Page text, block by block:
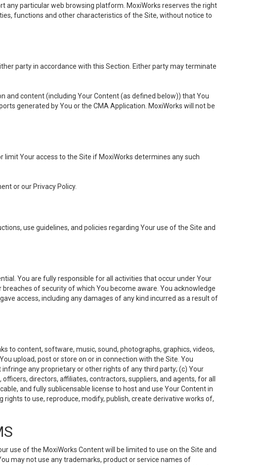
any particular web browsing platform. MoxiWorks reserves the right
functions and other characteristics of the Site, without notice to
party in accordance with this Section. Either party may terminate
and content (including Your Content (as defined below)) that You
generated by You or the CMA Application. MoxiWorks will not be
Your access to the Site if MoxiWorks determines any such
or our Privacy Policy.
use guidelines, and policies regarding Your use of the Site and
You are fully responsible for all activities that occur under Your
of security of which You become aware. You acknowledge
access, including any damages of any kind incurred as a result of
to content, software, music, sound, photographs, graphics, videos,
upload, post or store on or in connection with the Site. You
any proprietary or other rights of any third party; (c) Your
directors, affiliates, contractors, suppliers, and agents, for all
and fully sublicensable license to host and use Your Content in
to use, reproduce, modify, publish, create derivative works of,
use of the MoxiWorks Content will be limited to use on the Site and
may not use any trademarks, product or service names of